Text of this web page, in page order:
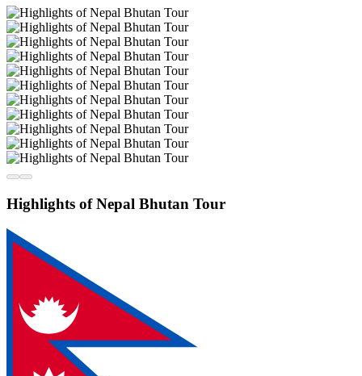
Highlights of Nepal Bhutan Tour